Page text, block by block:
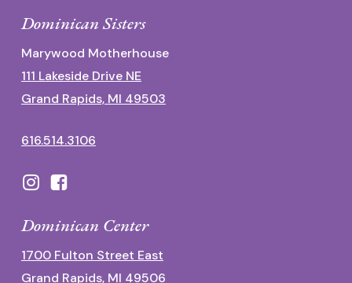
Dominican Sisters
Marywood Motherhouse
111 Lakeside Drive NE
Grand Rapids, MI 49503
616.514.3106
Dominican Center
1700 Fulton Street East
Grand Rapids, MI 49506